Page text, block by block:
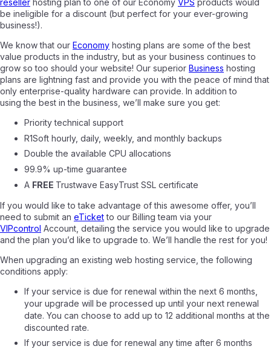
reseller hosting plan to one of our Economy VPS products would
be ineligible for a discount (but perfect for your ever-growing
business!).
We know that our Economy hosting plans are some of the best
value products in the industry, but as your business continues to
grow so too should your website! Our superior Business hosting
plans are lightning fast and provide you with the peace of mind that
only enterprise-quality hardware can provide. In addition to
using the best in the business, we’ll make sure you get:
Priority technical support
R1Soft hourly, daily, weekly, and monthly backups
Double the available CPU allocations
99.9% up-time guarantee
A FREE Trustwave EasyTrust SSL certificate
If you would like to take advantage of this awesome offer, you’ll
need to submit an eTicketto our Billing team via your
VIPcontrol Account, detailing the service you would like to upgrade
and the plan you’d like to upgrade to. We’ll handle the rest for you!
When upgrading an existing web hosting service, the following
conditions apply:
If your service is due for renewal within the next 6 months,
your upgrade will be processed up until your next renewal
date. You can choose to add up to 12 additional months at the
discounted rate.
If your service is due for renewal any time after 6 months